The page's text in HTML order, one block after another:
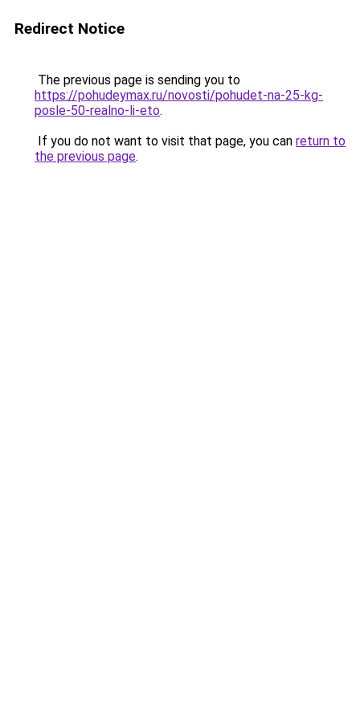
Redirect Notice
The previous page is sending you to
https://pohudeymax.ru/novosti/pohudet-na-25-kg-
posle-50-realno-li-eto.
If you do not want to visit that page, you can return to
the previous page.